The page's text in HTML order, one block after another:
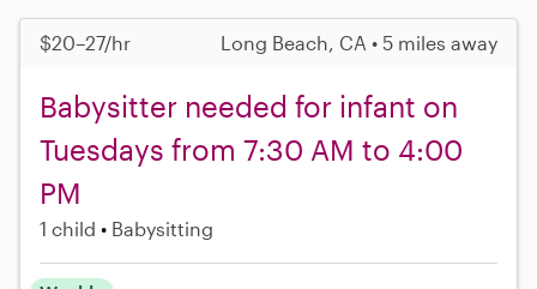
$20–27/hr Long Beach, CA • 5 miles away
Babysitter needed for infant on
Tuesdays from 7:30 AM to 4:00
PM
1 child Babysitting